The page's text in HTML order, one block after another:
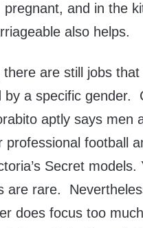
pregnant, and in the
also helps.
there are still jobs
by a specific gender.
aptly says men
professional football
Secret models.
are rare.
does focus too